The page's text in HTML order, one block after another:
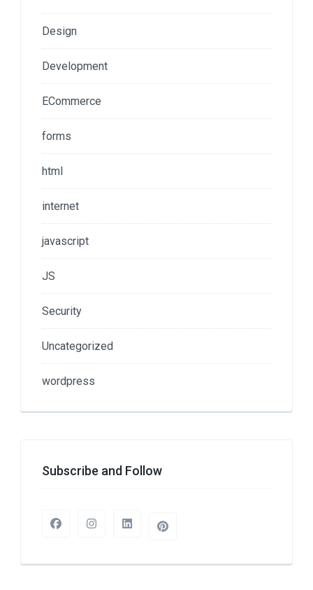
Design
Development
ECommerce
forms
html
internet
javascript
JS
Security
Uncategorized
wordpress
Subscribe and Follow